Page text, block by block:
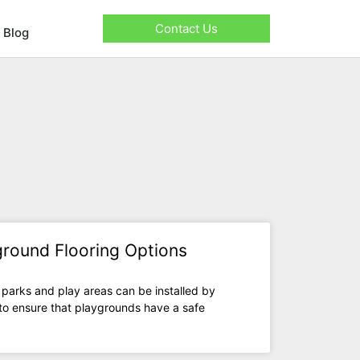
Blog Contact Us
Flooring Options
and play areas can be installed by
ensure that playgrounds have a safe